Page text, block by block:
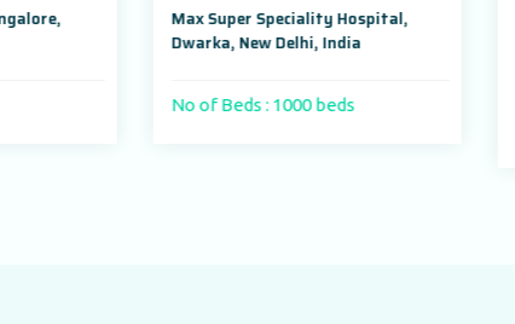
Max Super Speciality Hospital,
Dwarka, New Delhi, India
No of Beds : 1000 beds
Park Hospital,
Road Sector 47,